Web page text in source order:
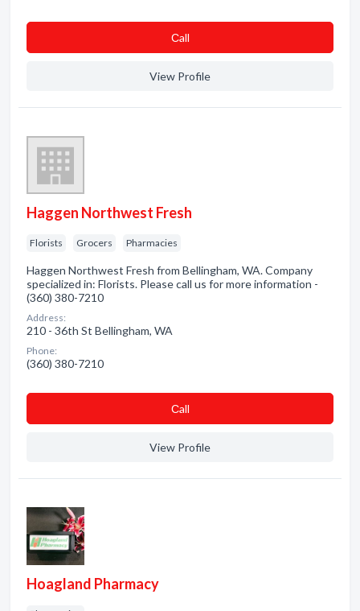
Сall
View Profile
Haggen Northwest Fresh
Florists Grocers Pharmacies
Haggen Northwest Fresh from Bellingham, WA. Company
specialized in: Florists. Please call us for more information -
(360) 380-7210
Address:
210 - 36th St Bellingham, WA
Phone:
(360) 380-7210
Сall
View Profile
Hoagland Pharmacy